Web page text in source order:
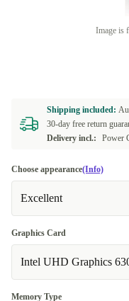
Image is
Shipping included:
30-day free return
Delivery incl.:
Power
Choose appearance(Info)
Excellent
Graphics Card
Intel UHD Graphics
Memory Type